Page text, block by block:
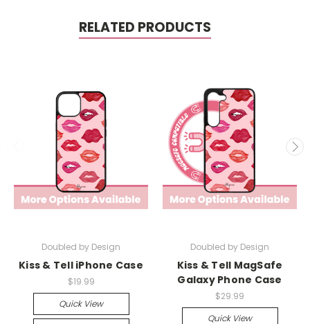
RELATED PRODUCTS
Doubled by Design
Kiss & Tell iPhone Case
$19.99
Quick View
Doubled by Design
Kiss & Tell MagSafe
Galaxy Phone Case
$29.99
Quick View